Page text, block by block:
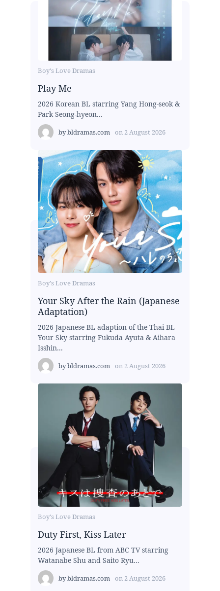
Boy's Love Dramas
Play Me
2026 Korean BL starring Yang Hong-seok &
Park Seong-hyeon...
bybldramas.com on 2 August 2026
Boy's Love Dramas
Your Sky After the Rain (Japanese
Adaptation)
2026 Japanese BL adaption of the Thai BL
Your Sky starring Fukuda Ayuta & Aihara
Isshin...
bybldramas.com on 2 August 2026
Boy's Love Dramas
Duty First, Kiss Later
2026 Japanese BL from ABC TV starring
Watanabe Shu and Saito Ryu...
bybldramas.com on 2 August 2026